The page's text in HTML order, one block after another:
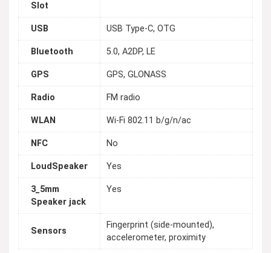
Slot
USB USB Type-C, OTG
Bluetooth 5.0, A2DP, LE
GPS GPS, GLONASS
Radio FM radio
WLAN Wi-Fi 802.11 b/g/n/ac
NFC No
LoudSpeaker Yes
3_5mm
Speaker jack
Yes
Sensors
Fingerprint (side-mounted),
accelerometer, proximity